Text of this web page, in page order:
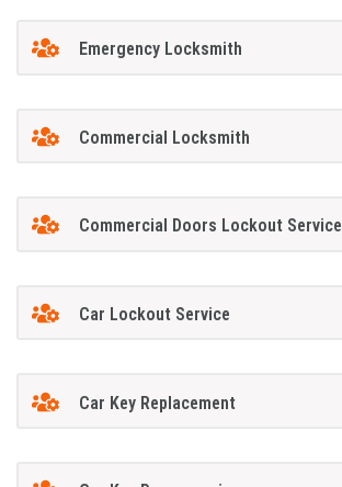
Emergency Locksmith
Commercial Locksmith
Commercial Doors Lockout Service
Car Lockout Service
Car Key Replacement